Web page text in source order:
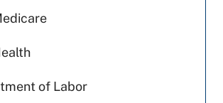
of Labor